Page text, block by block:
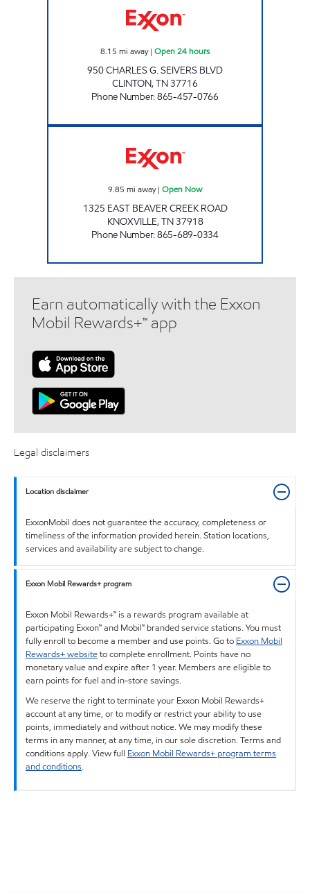
8.15 mi away| Open 24 hours
950 CHARLES G. SEIVERS BLVD
CLINTON,TN37716
Phone Number:865-457-0766
9.85 mi away| Open Now
1325 EAST BEAVER CREEK ROAD
KNOXVILLE,TN37918
Phone Number:865-689-0334
Earn automatically with the Exxon
Mobil Rewards+™ app
Legal disclaimers
Location disclaimer
ExxonMobil does not guarantee the accuracy, completeness or
timeliness of the information provided herein. Station locations,
services and availability are subject to change.
Exxon Mobil Rewards+ program
Exxon Mobil Rewards+™ is a rewards program available at
participating Exxon™ and Mobil™ branded service stations. You must
fully enroll to become a member and use points. Go to Exxon Mobil
Rewards+ websiteto complete enrollment. Points have no
monetary value and expire after 1 year. Members are eligible to
earn points for fuel and in-store savings.
We reserve the right to terminate your Exxon Mobil Rewards+
account at any time, or to modify or restrict your ability to use
points, immediately and without notice. We may modify these
terms in any manner, at any time, in our sole discretion. Terms and
conditions apply. View full Exxon Mobil Rewards+ program terms
and conditions.